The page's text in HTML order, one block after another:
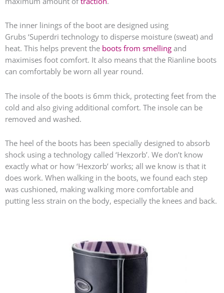
The inner linings of the boot are designed using
Grubs ‘Superdri technology to disperse moisture (sweat) and
heat. This helps prevent the boots from smelling and
maximises foot comfort. It also means that the Rianline boots
can comfortably be worn all year round.
The insole of the boots is 6mm thick, protecting feet from the
cold and also giving additional comfort. The insole can be
removed and washed.
The heel of the boots has been specially designed to absorb
shock using a technology called ‘Hexzorb’. We don’t know
exactly what or how ‘Hexzorb’ works; all we know is that it
does work. When walking in the boots, we found each step
was cushioned, making walking more comfortable and
putting less strain on the body, especially the knees and back.